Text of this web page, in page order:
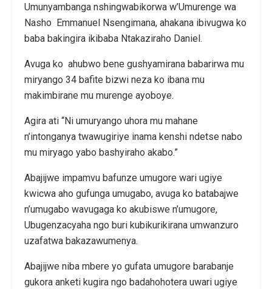
Umunyambanga nshingwabikorwa w’Umurenge wa
Nasho Emmanuel Nsengimana, ahakana ibivugwa ko
baba bakingira ikibaba Ntakaziraho Daniel.
Avuga ko ahubwo bene gushyamirana babarirwa mu
miryango 34 bafite bizwi neza ko ibana mu
makimbirane mu murenge ayoboye.
Agira ati “Ni umuryango uhora mu mahane
n’intonganya twawugiriye inama kenshi ndetse nabo
mu miryago yabo bashyiraho akabo.”
Abajijwe impamvu bafunze umugore wari ugiye
kwicwa aho gufunga umugabo, avuga ko batabajwe
n’umugabo wavugaga ko akubiswe n’umugore,
Ubugenzacyaha ngo buri kubikurikirana umwanzuro
uzafatwa bakazawumenya.
Abajijwe niba mbere yo gufata umugore barabanje
gukora anketi kugira ngo badahohotera uwari ugiye